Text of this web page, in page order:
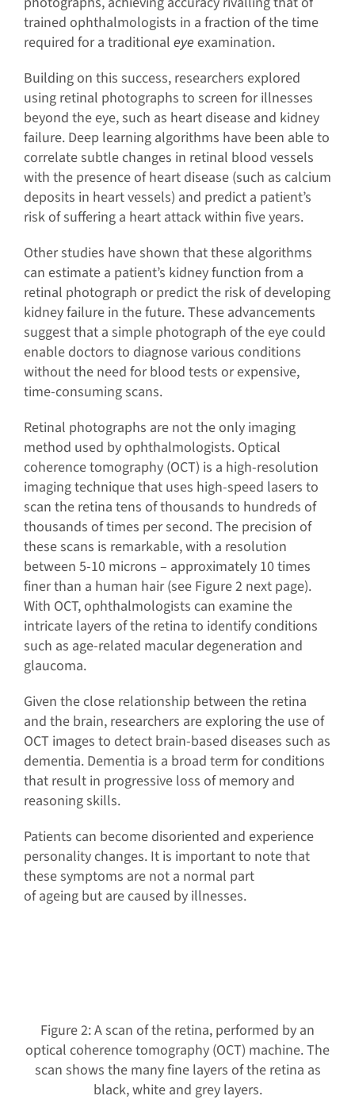
trained ophthalmologists in a fraction of the time
required for a traditional eye examination.
Building on this success, researchers explored
using retinal photographs to screen for illnesses
beyond the eye, such as heart disease and kidney
failure. Deep learning algorithms have been able to
correlate subtle changes in retinal blood vessels
with the presence of heart disease (such as calcium
deposits in heart vessels) and predict a patient’s
risk of suffering a heart attack within five years.
Other studies have shown that these algorithms
can estimate a patient’s kidney function from a
retinal photograph or predict the risk of developing
kidney failure in the future. These advancements
suggest that a simple photograph of the eye could
enable doctors to diagnose various conditions
without the need for blood tests or expensive,
time-consuming scans.
Retinal photographs are not the only imaging
method used by ophthalmologists. Optical
coherence tomography (OCT) is a high-resolution
imaging technique that uses high-speed lasers to
scan the retina tens of thousands to hundreds of
thousands of times per second. The precision of
these scans is remarkable, with a resolution
between 5-10 microns – approximately 10 times
finer than a human hair (see Figure 2 next page).
With OCT, ophthalmologists can examine the
intricate layers of the retina to identify conditions
such as age-related macular degeneration and
glaucoma.
Given the close relationship between the retina
and the brain, researchers are exploring the use of
OCT images to detect brain-based diseases such as
dementia. Dementia is a broad term for conditions
that result in progressive loss of memory and
reasoning skills.
Patients can become disoriented and experience
personality changes. It is important to note that
these symptoms are not a normal part
of ageing but are caused by illnesses.
Figure 2: A scan of the retina, performed by an
optical coherence tomography (OCT) machine. The
scan shows the many fine layers of the retina as
black, white and grey layers.